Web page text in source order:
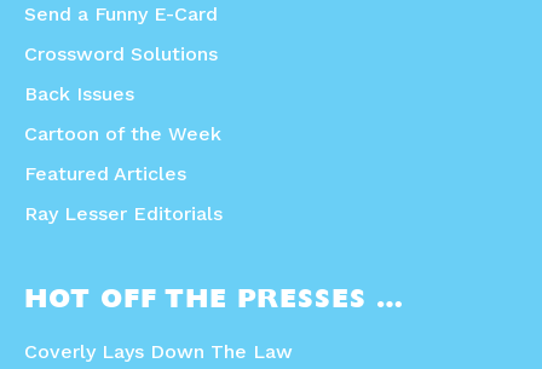
Send a Funny E-Card
Crossword Solutions
Back Issues
Cartoon of the Week
Featured Articles
Ray Lesser Editorials
HOT OFF THE PRESSES …
Coverly Lays Down The Law